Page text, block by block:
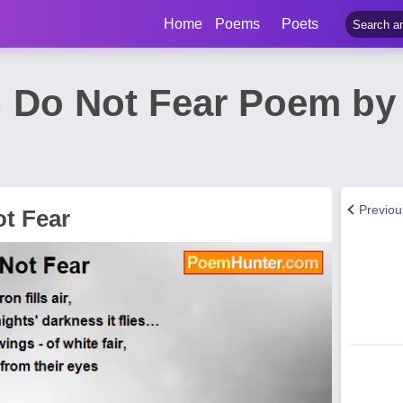
Home Poems Poets
Do Not Fear Poem
Fear